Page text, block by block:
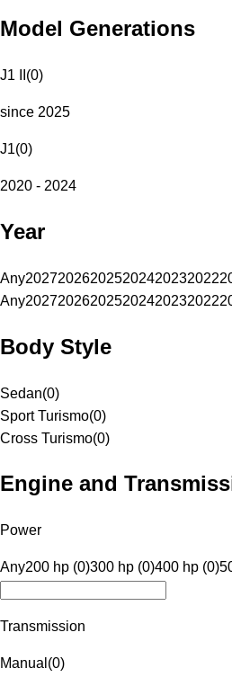
Model Generations
J1 II (0)
since 2025
J1(0)
2020 - 2024
Year
Any202720262025202420232022
Any202720262025202420232022
Body Style
Sedan(0)
Sport Turismo(0)
Cross Turismo(0)
Engine and
Power
Any200 hp (0)300 hp (0)400 hp (0)
Transmission
Manual (0)